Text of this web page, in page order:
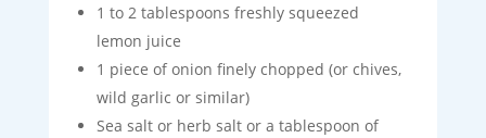
1 to 2 tablespoons freshly squeezed
lemon juice
1 piece of onion finely chopped (or chives,
wild garlic or similar)
Sea salt or herb salt or a tablespoon of